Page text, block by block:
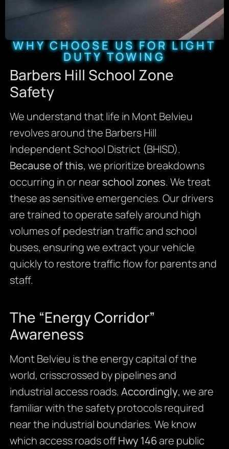
WHY CHOOSE US FOR LIGHT
DUTY TOWING
Barbers Hill School Zone
Safety
We understand that life in Mont Belvieu
revolves around the Barbers Hill
Independent School District (BHISD).
Because of this, we prioritize breakdowns
occurring in or nearschool zones. We treat
these as sensitive emergencies. Our drivers
are trained to operate safely around high
volumes of pedestrian traffic and school
buses, ensuring we extract your vehicle
quickly to restore traffic flow for parents and
staff.
The “Energy Corridor”
Awareness
Mont Belvieu is the energy capital of the
world, crisscrossed by pipelines and
industrial access roads. Accordingly, we are
familiar with the safety protocols required
near the industrial boundaries. We know
which access roads offHwy 146are public